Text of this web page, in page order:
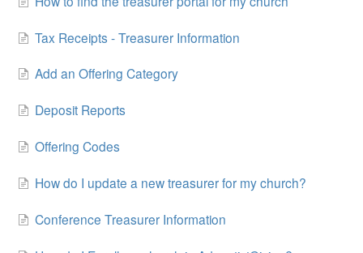
Tax Receipts - Treasurer Information
Add an Offering Category
Deposit Reports
Offering Codes
How do I update a new treasurer for my church?
Conference Treasurer Information